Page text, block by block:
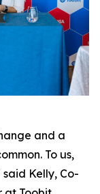
and a
To us,
Kelly, Co-